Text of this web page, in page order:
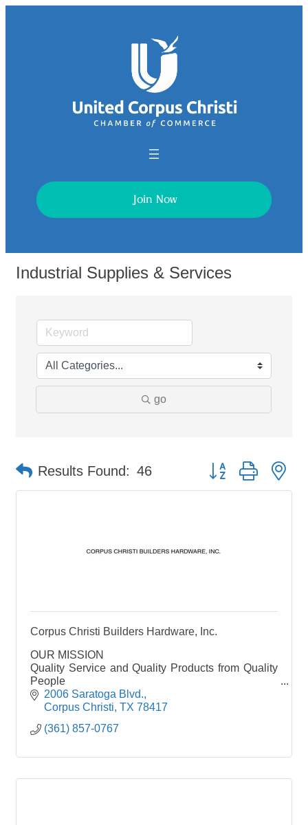
Join Now
Industrial Supplies & Services
go
Results Found: 46 Button group with
Corpus Christi Builders Hardware, Inc.
OUR MISSION
Quality Service and Quality Products from Quality
People
Corpus Christi Builders Hardware, Inc. is the
surrounding areas for commercial hardware
2006 Saratoga Blvd.
Corpus Christi TX 78417
(361) 857-0767